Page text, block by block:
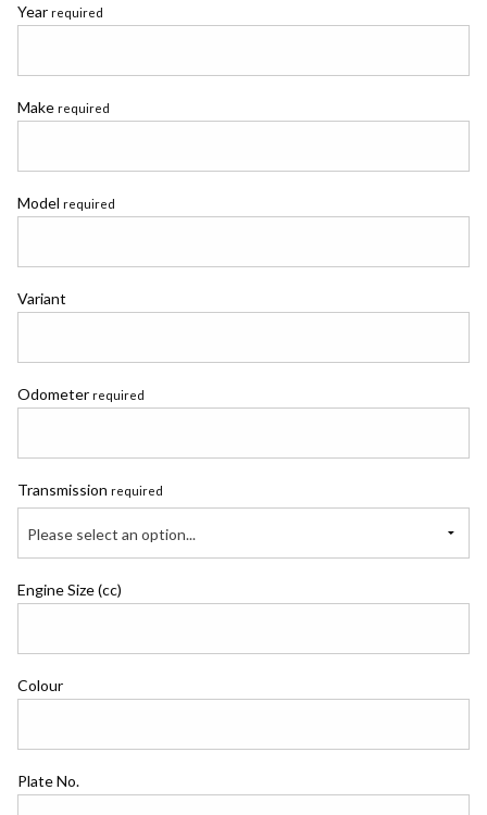
Year required
Make required
Model required
Variant
Odometer required
Transmission required
Please select an option...
Engine Size (cc)
Colour
Plate No.